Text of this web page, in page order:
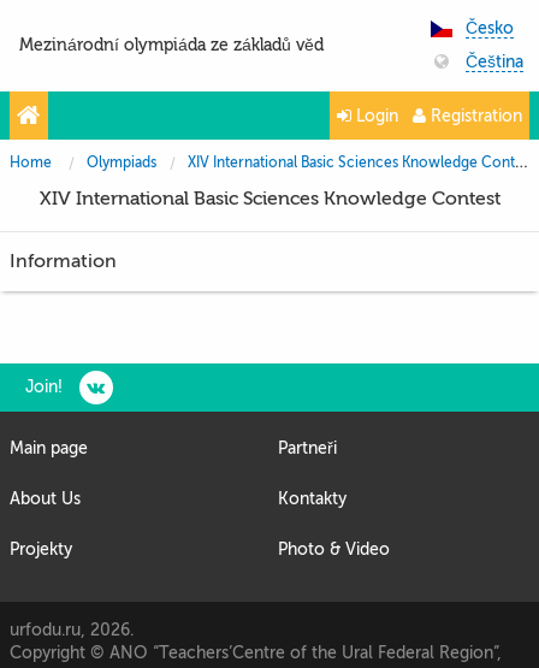
Mezinárodní olympiáda ze základů věd
Česko
Čeština
Login Registration
Home Olympiads XIV International Basic Sciences Knowledge Contest
XIV International Basic Sciences Knowledge Contest
Information
Join!
Main page
About Us
Projekty
Partneři
Kontakty
Photo & Video
urfodu.ru, 2026.
Copyright © ANO “Teachers’Centre of the Ural Federal Region”,